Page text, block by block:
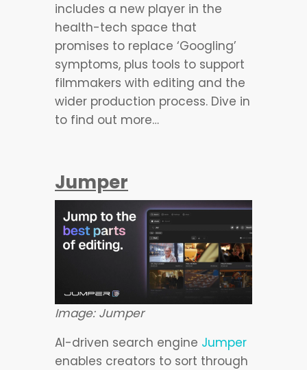
includes a new player in the
health-tech space that
promises to replace ‘Googling’
symptoms, plus tools to support
filmmakers with editing and the
wider production process. Dive in
to find out more…
Jumper
Image: Jumper
AI-driven search engine Jumper
enables creators to sort through